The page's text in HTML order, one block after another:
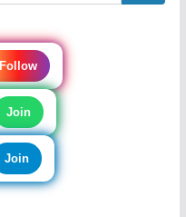
Follow
Join
Join